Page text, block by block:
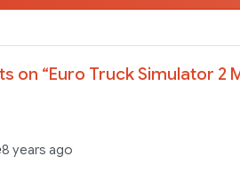
on “Euro Truck Simulator 2
8 years ago